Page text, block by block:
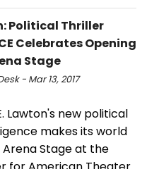
Political Thriller
Celebrates Opening
Stage
- Mar 13, 2017
Lawton's new political
makes its world
Stage at the